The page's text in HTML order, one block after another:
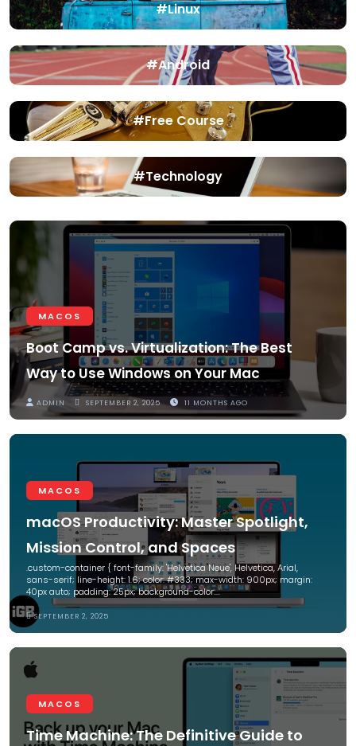
#Linux
#Android
#Free Course
#Technology
MACOS
Boot Camp vs. Virtualization: The Best
Way to Use Windows on Your Mac
ADMIN SEPTEMBER 2, 2025 11 MONTHS AGO
MACOS
macOS Productivity: Master Spotlight,
Mission Control, and Spaces
.custom-container { font-family: 'Helvetica Neue', Helvetica, Arial,
sans-serif; line-height: 1.6; color: #333; max-width: 900px; margin:
40px auto; padding: 25px; background-color:…
SEPTEMBER 2, 2025
MACOS
Time Machine: The Definitive Guide to